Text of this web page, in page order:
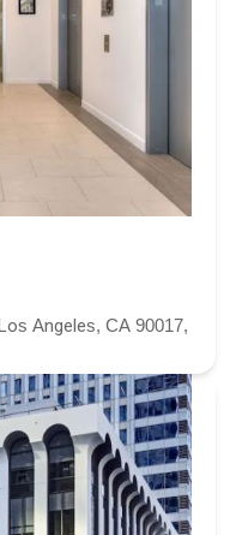
Angeles, CA 90017,